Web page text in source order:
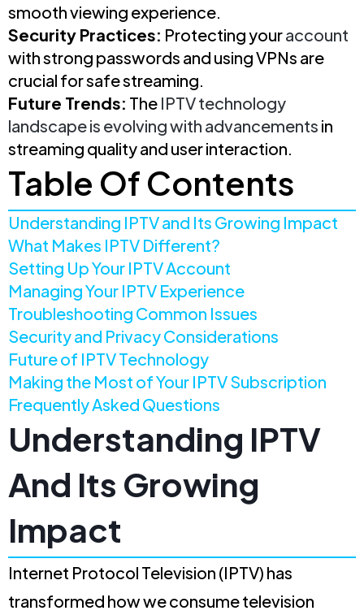
smooth viewing experience.
Security Practices: Protecting youraccount
with strong passwords and using VPNs are
crucial for safe streaming.
Future Trends: The IPTV technology
landscape is evolving with advancements in
streaming quality and user interaction.
Table Of Contents
Understanding IPTV and Its Growing Impact
What Makes IPTV Different?
Setting Up Your IPTV Account
Managing Your IPTV Experience
Troubleshooting Common Issues
Security and Privacy Considerations
Future of IPTV Technology
Making the Most of Your IPTV Subscription
Frequently Asked Questions
Understanding IPTV
And Its Growing
Impact
Internet Protocol Television (IPTV) has
transformed how we consume television